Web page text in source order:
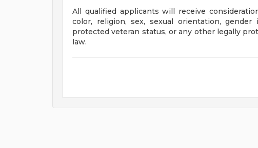
All qualified applicants will receive
color, religion, sex, sexual orientation,
protected veteran status, or any other legally
law.